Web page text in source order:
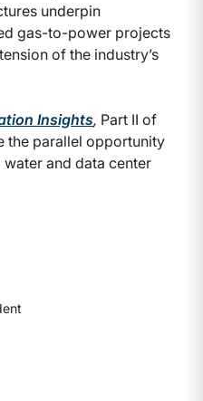
underpin
gas-to-power projects
of the industry’s
Insights, Part II of
the parallel opportunity
and data center